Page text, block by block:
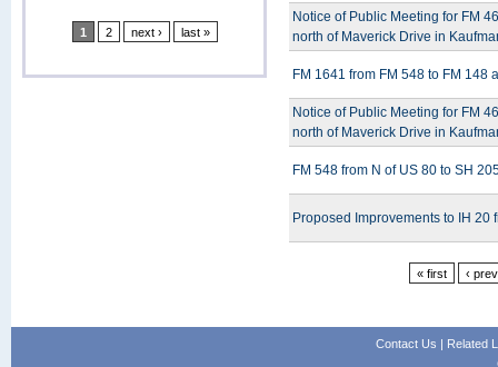
1 2 next › last »
Notice of Public Meeting for FM
north of Maverick Drive in
FM 1641 from FM 548 to FM 148
Notice of Public Meeting for FM
north of Maverick Drive in
FM 548 from N of US 80 to SH
Proposed Improvements to IH
« first ‹
Contact Us | Related